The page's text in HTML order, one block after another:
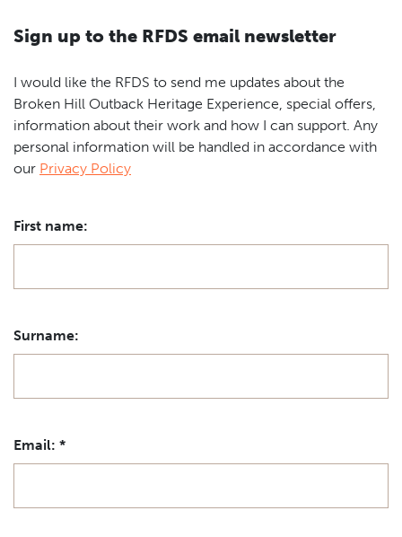
Sign up to the RFDS email newsletter
I would like the RFDS to send me updates about the
Broken Hill Outback Heritage Experience, special offers,
information about their work and how I can support. Any
personal information will be handled in accordance with
our Privacy Policy
First name:
Surname:
Email: *